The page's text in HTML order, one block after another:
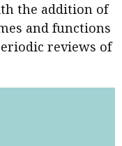
the addition of
and functions
reviews of